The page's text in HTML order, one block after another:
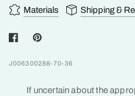
Materials Shipping &
J006300288-70-36
If uncertain about the